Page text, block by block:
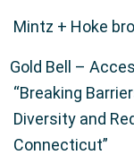
Mintz + Hoke
Gold Bell –
“Breaking
Diversity and
Connecticut”